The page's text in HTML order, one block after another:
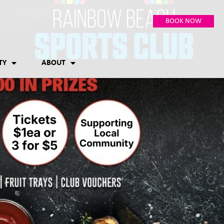
BOOK NOW
ABOUT